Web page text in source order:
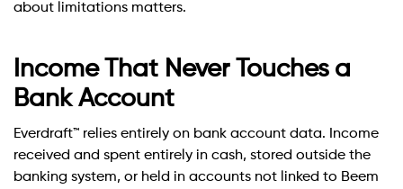
about limitations matters.
Income That Never Touches a
Bank Account
Everdraft™ relies entirely on bank account data. Income
received and spent entirely in cash, stored outside the
banking system, or held in accounts not linked to Beem